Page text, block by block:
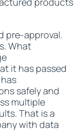
pre-approval.
What
it has passed
safely and
multiple
That is a
with data